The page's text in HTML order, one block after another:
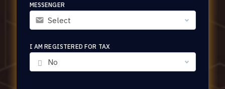
MESSENGER
Select
I AM REGISTERED FOR TAX
No